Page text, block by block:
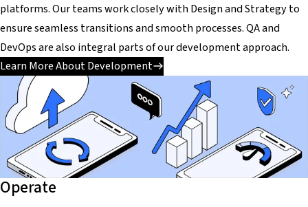
platforms. Our teams work closely with Design and Strategy to
ensure seamless transitions and smooth processes. QA and
DevOps are also integral parts of our development approach.
Learn More About Development
Operate